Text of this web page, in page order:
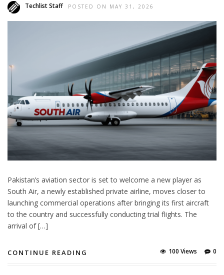
Techlist Staff POSTED ON MAY 31, 2026
Pakistan’s aviation sector is set to welcome a new player as
South Air, a newly established private airline, moves closer to
launching commercial operations after bringing its first aircraft
to the country and successfully conducting trial flights. The
arrival of […]
CONTINUE READING 0
100 Views